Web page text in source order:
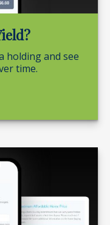
holding and see
time.